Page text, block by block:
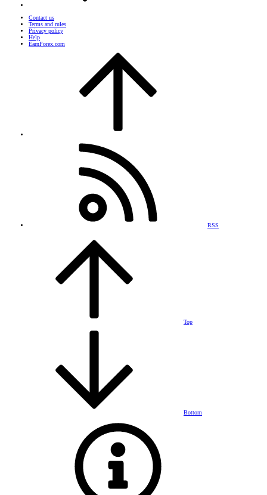
Contact us
Terms and rules
Privacy policy
Help
EarnForex.com
RSS
Top
Bottom